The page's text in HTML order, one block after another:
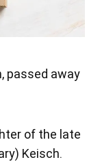
passed away
of the late
Keisch.